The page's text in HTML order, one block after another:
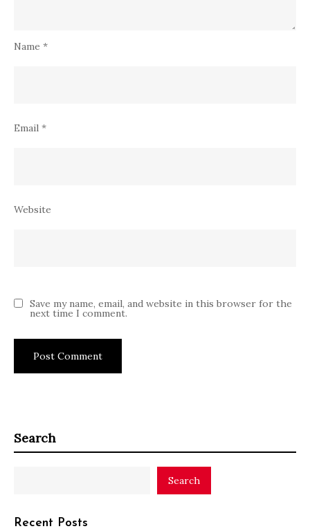
Name *
Email *
Website
Save my name, email, and website in this browser for the
next time I comment.
Search
Search
Recent Posts